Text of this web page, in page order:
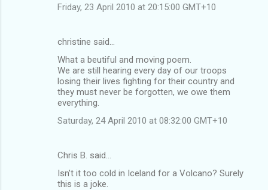
Friday, 23 April 2010 at 20:15:00 GMT+10
christine said…
What a beutiful and moving poem.
We are still hearing every day of our troops
losing their lives fighting for their country and
they must never be forgotten, we owe them
everything.
Saturday, 24 April 2010 at 08:32:00 GMT+10
Chris B. said…
Isn’t it too cold in Iceland for a Volcano? Surely
this is a joke.